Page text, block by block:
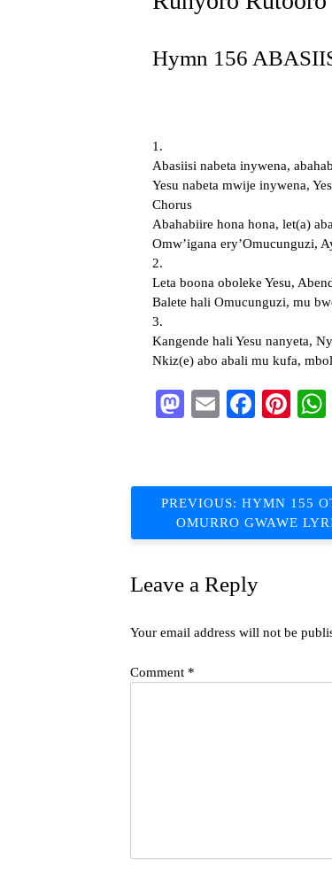
Hymn 156
1.
Abasiisi nabeta inywena,
Yesu nabeta mwije inywena,
Chorus
Abahabiire hona hona, let(a)
Omw’igana ery’Omucunguzi,
2.
Leta boona oboleke Yesu,
Balete hali Omucunguzi, mu
3.
Kangende hali Yesu nanyeta,
Nkiz(e) abo abali mu kufa,
Mastodon
Email
Post
navigation
PREVIOUS: HYMN 155
OMURRO GWAWE
Leave a Reply
Your email address will not be
Comment *